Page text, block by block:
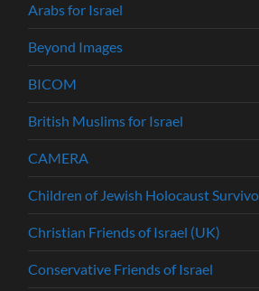
Arabs for Israel
Beyond Images
BICOM
British Muslims for Israel
CAMERA
Children of Jewish Holocaust
Christian Friends of Israel (UK)
Conservative Friends of Israel